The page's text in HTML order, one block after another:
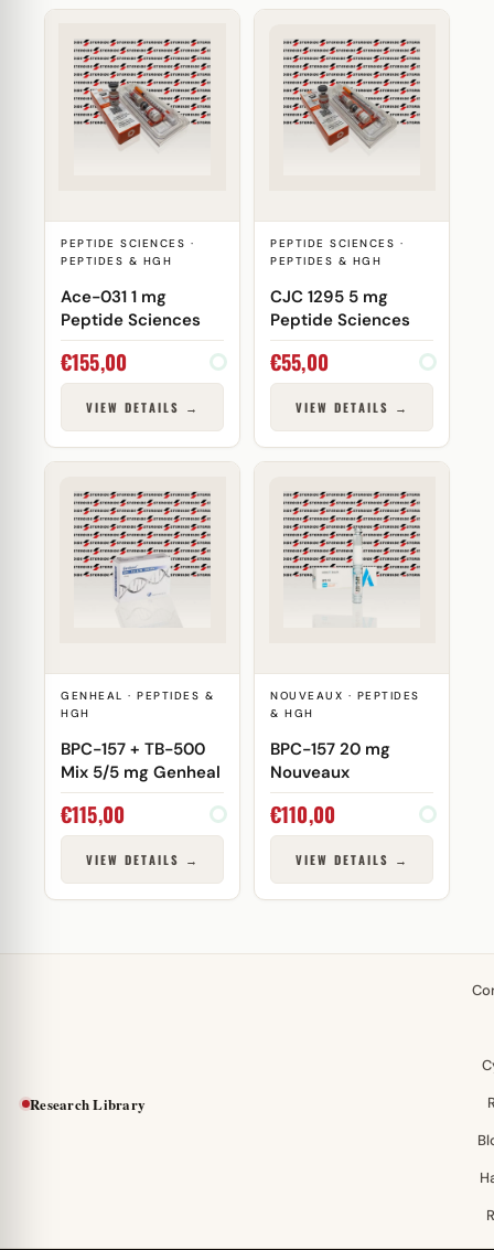
PEPTIDE SCIENCES ·
PEPTIDES & HGH
Ace-031 1 mg
Peptide Sciences
€155,00
VIEW DETAILS →
PEPTIDE SCIENCES ·
PEPTIDES & HGH
CJC 1295 5 mg
Peptide Sciences
€55,00
VIEW DETAILS →
GENHEAL · PEPTIDES &
HGH
BPC-157 + TB-500
Mix 5/5 mg Genheal
€115,00
VIEW DETAILS →
NOUVEAUX · PEPTIDES
& HGH
BPC-157 20 mg
Nouveaux
€110,00
VIEW DETAILS →
Research Library